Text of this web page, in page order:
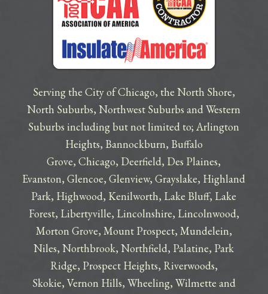
Serving the City of Chicago, the North Shore,
North Suburbs, Northwest Suburbs and Western
Suburbs including but not limited to;Arlington
Heights, Bannockburn, Buffalo
Grove,Chicago, Deerfield, Des Plaines,
Evanston,Glencoe,Glenview,Grayslake, Highland
Park, Highwood, Kenilworth, Lake Bluff, Lake
Forest, Libertyville, Lincolnshire, Lincolnwood,
Morton Grove, Mount Prospect, Mundelein,
Niles,Northbrook,Northfield, Palatine, Park
Ridge, Prospect Heights, Riverwoods,
Skokie, Vernon Hills, Wheeling, Wilmette and